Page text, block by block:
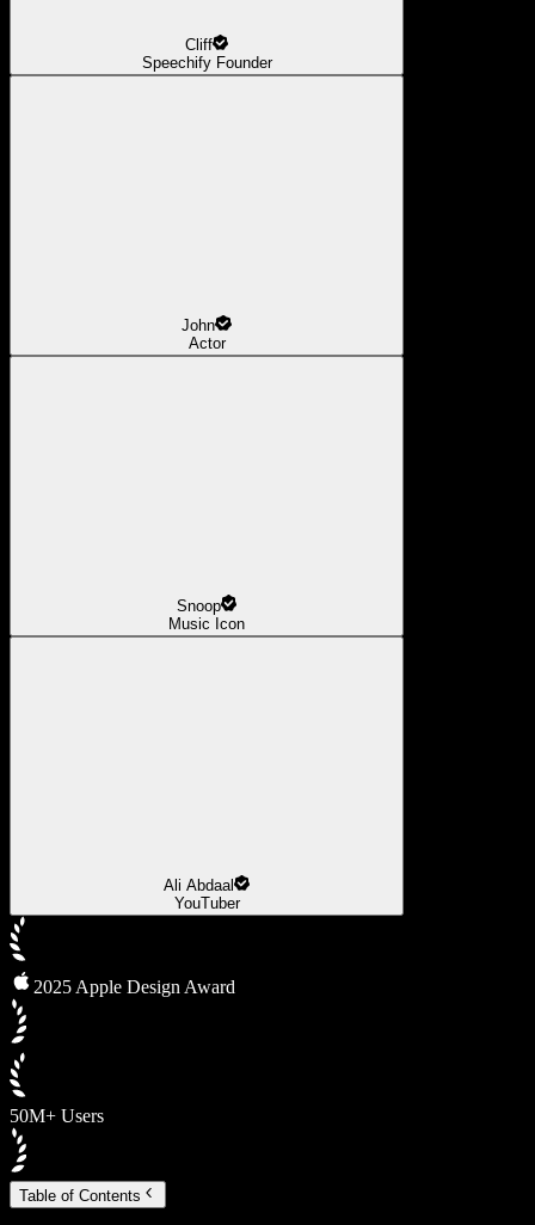
Cliff
Speechify Founder
John
Actor
Snoop
Music Icon
Ali Abdaal
YouTuber
2025 Apple Design Award
50M+ Users
Table of Contents